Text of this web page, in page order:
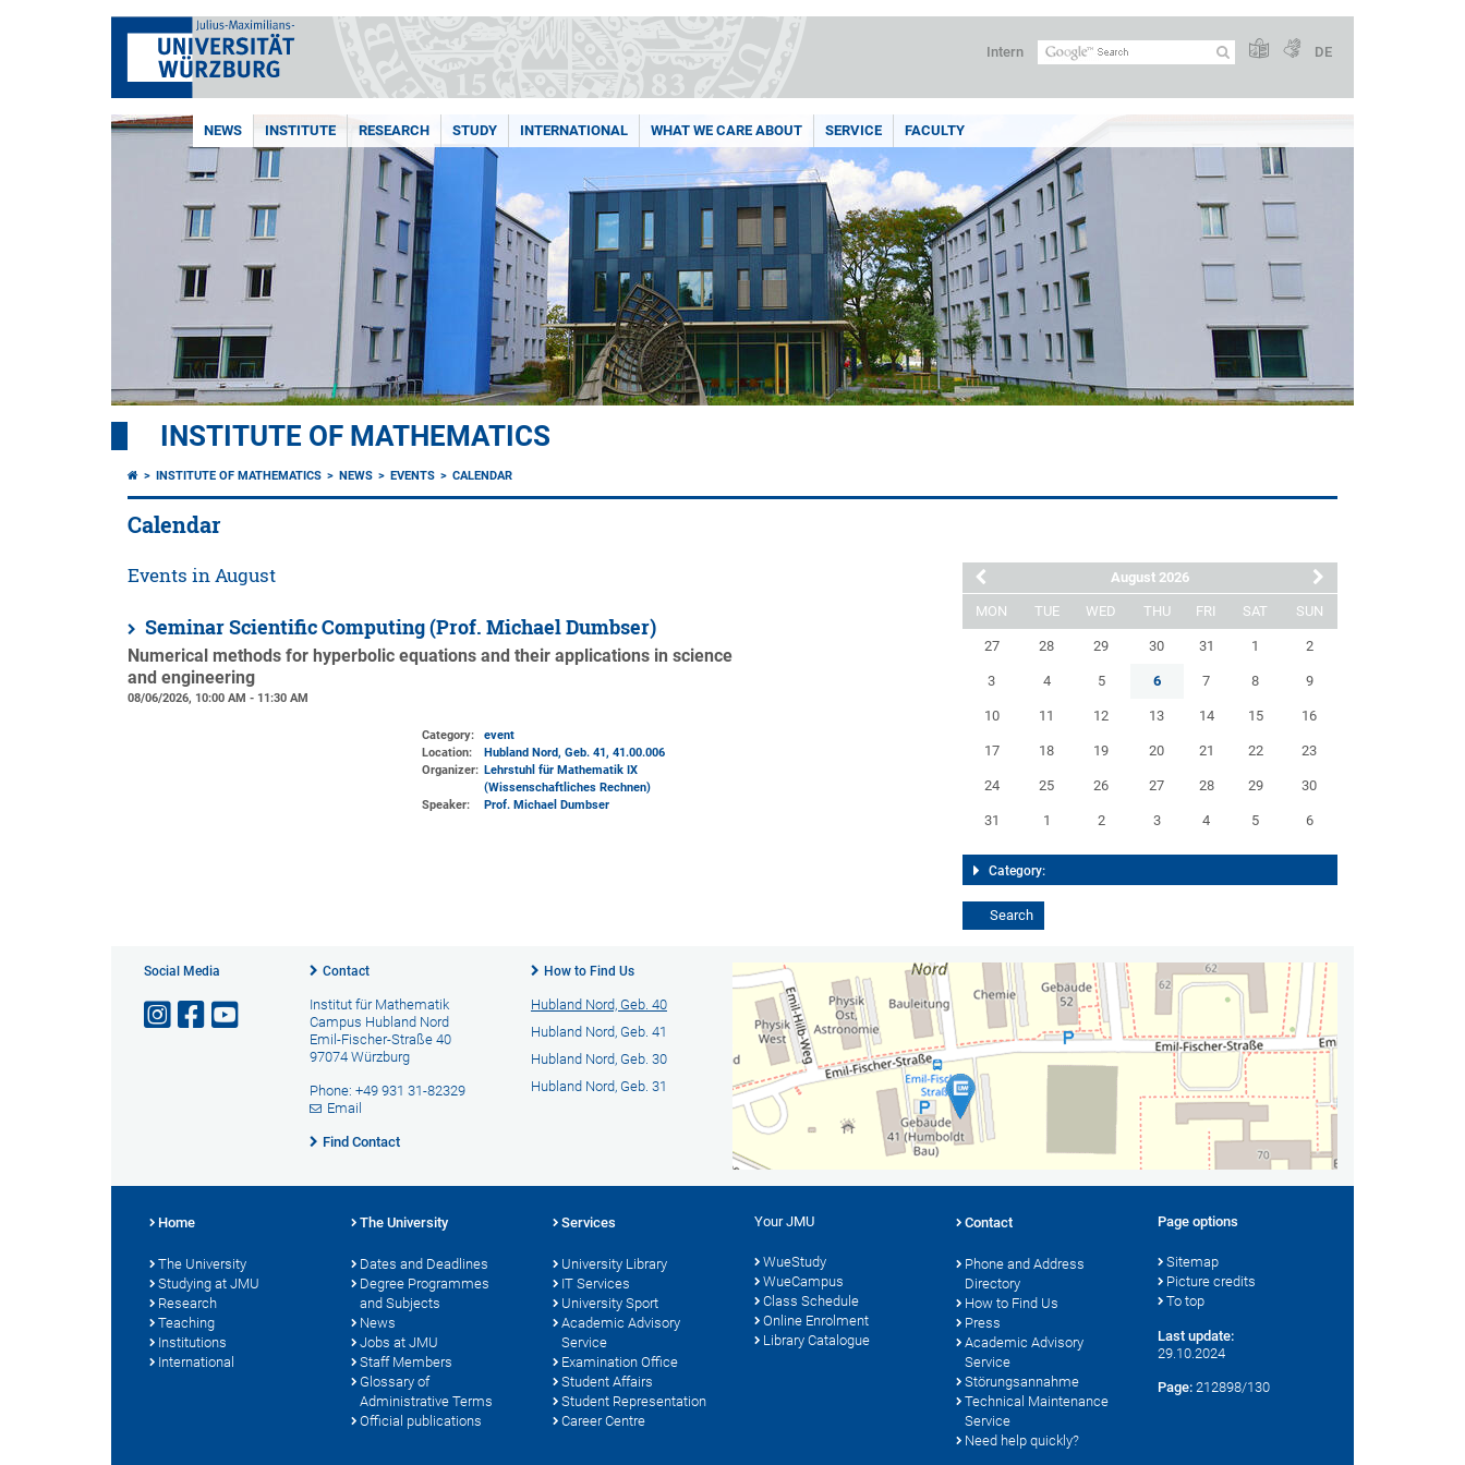
Intern DE
NEWS INSTITUTE RESEARCH STUDY INTERNATIONAL WHAT WE CARE ABOUT SERVICE FACULTY
INSTITUTE OF MATHEMATICS
INSTITUTE OF MATHEMATICS NEWS EVENTS CALENDAR
Calendar
Events in August
Seminar Scientific Computing (Prof. Michael Dumbser)
Numerical methods for hyperbolic equations and their applications in science
and engineering
08/06/2026, 10:00 AM - 11:30 AM
Category:
event
Location:
Hubland Nord, Geb. 41, 41.00.006
Organizer: Lehrstuhl für Mathematik IX
(Wissenschaftliches Rechnen)
Speaker:
Prof. Michael Dumbser
August 2026
MON TUE WED THU FRI SAT SUN
27 28 29 30 31 1 2
3 4 5 6 7 8 9
10 11 12 13 14 15 16
17 18 19 20 21 22 23
24 25 26 27 28 29 30
31 1 2 3 4 5 6
Category:
Social Media Contact
Institut für Mathematik
Campus Hubland Nord
Emil-Fischer-Straße 40
97074 Würzburg
Phone: +49 931 31-82329
Email
Find Contact
How to Find Us
Hubland Nord, Geb. 40
Hubland Nord, Geb. 41
Hubland Nord, Geb. 30
Hubland Nord, Geb. 31
Home
The University
Studying at JMU
Research
Teaching
Institutions
International
The University
Dates and Deadlines
Degree Programmes
and Subjects
News
Jobs at JMU
Staff Members
Glossary of
Administrative Terms
Official publications
Services
University Library
IT Services
University Sport
Academic Advisory
Service
Examination Office
Student Affairs
Student Representation
Career Centre
Your JMU
WueStudy
WueCampus
Class Schedule
Online Enrolment
Library Catalogue
Contact
Phone and Address
Directory
How to Find Us
Press
Academic Advisory
Service
Störungsannahme
Technical Maintenance
Service
Need help quickly?
Page options
Sitemap
Picture credits
To top
Last update:
29.10.2024
Page: 212898/130